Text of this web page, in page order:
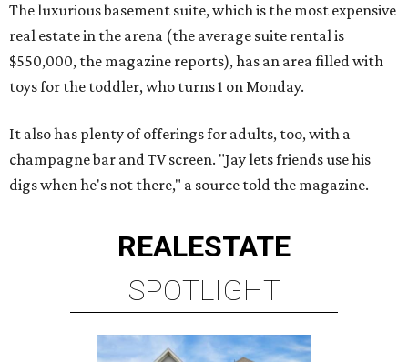
The luxurious basement suite, which is the most expensive
real estate in the arena (the average suite rental is
$550,000, the magazine reports), has an area filled with
toys for the toddler, who turns 1 on Monday.
It also has plenty of offerings for adults, too, with a
champagne bar and TV screen. "Jay lets friends use his
digs when he's not there," a source told the magazine.
REALESTATE
SPOTLIGHT